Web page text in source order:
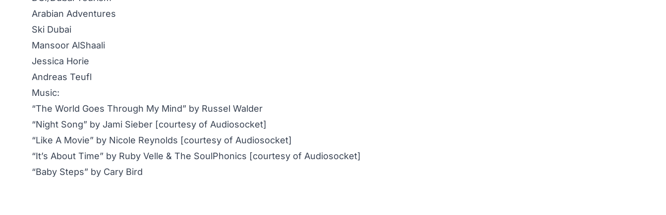
Arabian Adventures
Ski Dubai
Mansoor AlShaali
Jessica Horie
Andreas Teufl
Music:
“The World Goes Through My Mind” by Russel Walder
“Night Song” by Jami Sieber [courtesy of Audiosocket]
“Like A Movie” by Nicole Reynolds [courtesy of Audiosocket]
“It’s About Time” by Ruby Velle & The SoulPhonics [courtesy of Audiosocket]
“Baby Steps” by Cary Bird